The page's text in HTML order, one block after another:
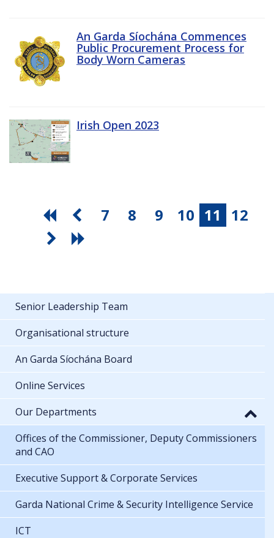
An Garda Síochána Commences
Public Procurement Process for
Body Worn Cameras
Irish Open 2023
7 8 9 10 11 12
Senior Leadership Team
Organisational structure
An Garda Síochána Board
Online Services
Our Departments
Offices of the Commissioner, Deputy Commissioners
and CAO
Executive Support & Corporate Services
Garda National Crime & Security Intelligence Service
ICT